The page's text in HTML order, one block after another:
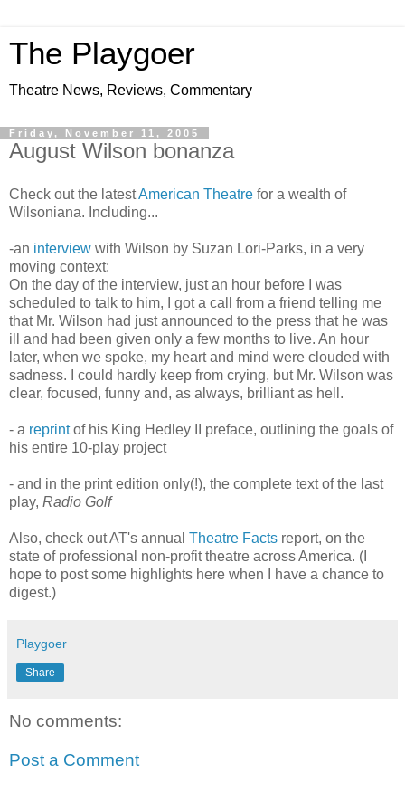
The Playgoer
Theatre News, Reviews, Commentary
Friday, November 11, 2005
August Wilson bonanza
Check out the latestAmerican Theatre for a wealth of
Wilsoniana. Including...
-an interview with Wilson by Suzan Lori-Parks, in a very
moving context:
On the day of the interview, just an hour before I was
scheduled to talk to him, I got a call from a friend telling me
that Mr. Wilson had just announced to the press that he was
ill and had been given only a few months to live. An hour
later, when we spoke, my heart and mind were clouded with
sadness. I could hardly keep from crying, but Mr. Wilson was
clear, focused, funny and, as always, brilliant as hell.
- a reprintof his King Hedley II preface, outlining the goals of
his entire 10-play project
- and in the print edition only(!), the complete text of the last
play, Radio Golf
Also, check out AT's annual Theatre Facts report, on the
state of professional non-profit theatre across America. (I
hope to post some highlights here when I have a chance to
digest.)
Playgoer
Share
No comments:
Post a Comment